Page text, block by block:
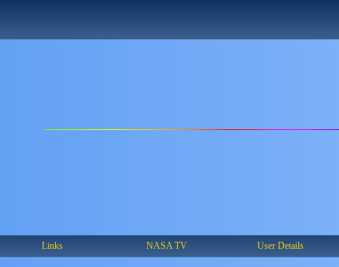
Links NASA TV User Details